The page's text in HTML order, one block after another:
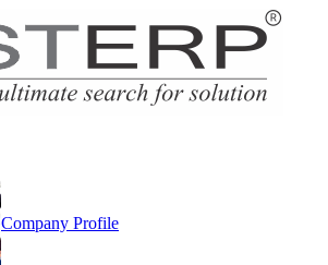
Company Profile